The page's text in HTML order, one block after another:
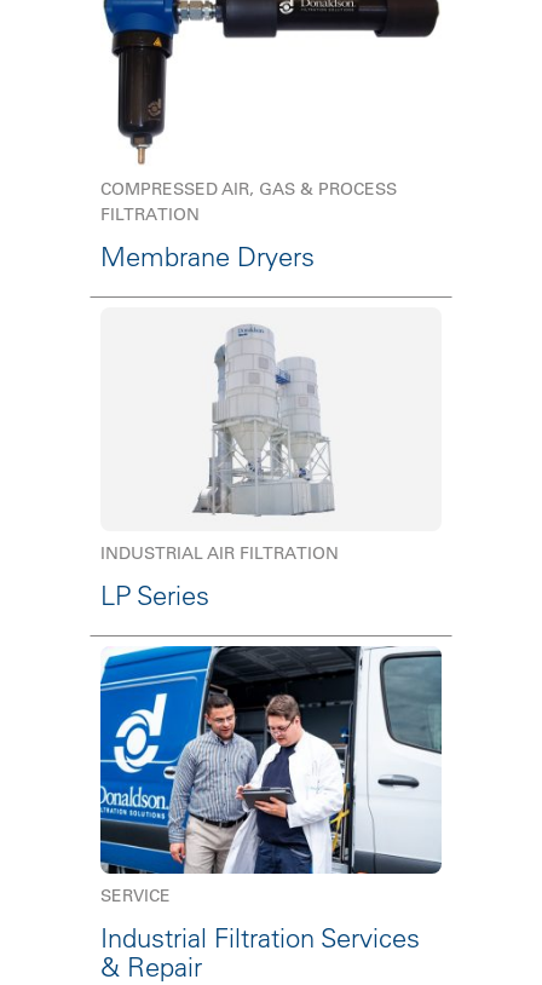
COMPRESSED AIR, GAS & PROCESS
FILTRATION
Membrane Dryers
INDUSTRIAL AIR FILTRATION
LP Series
SERVICE
Industrial Filtration Services
& Repair